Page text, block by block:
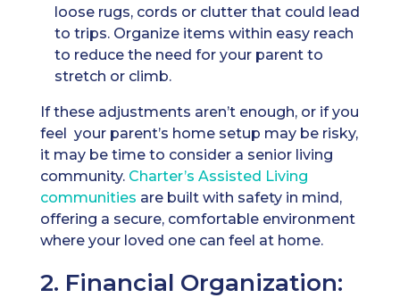
loose rugs, cords or clutter that could lead
to trips. Organize items within easy reach
to reduce the need for your parent to
stretch or climb.
If these adjustments aren’t enough, or if you
feel your parent’s home setup may be risky,
it may be time to consider a senior living
community. Charter’s Assisted Living
communities are built with safety in mind,
offering a secure, comfortable environment
where your loved one can feel at home.
2. Financial Organization: